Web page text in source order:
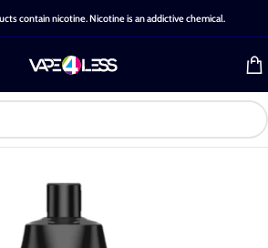
contain nicotine. Nicotine is an addictive chemical.